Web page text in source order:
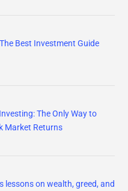
Best Investment Guide
The Only Way to
Market Returns
lessons on wealth, greed, and